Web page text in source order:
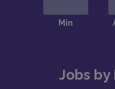
Jobs by